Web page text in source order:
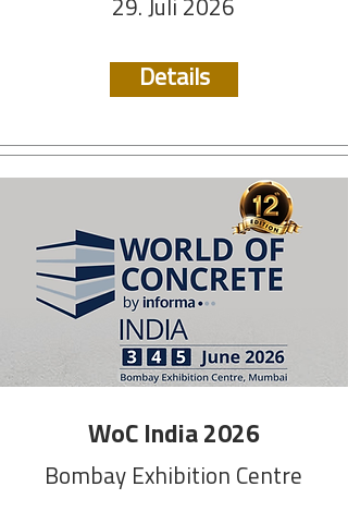
29. Juli 2026
Details
WoC India 2026
Bombay Exhibition Centre